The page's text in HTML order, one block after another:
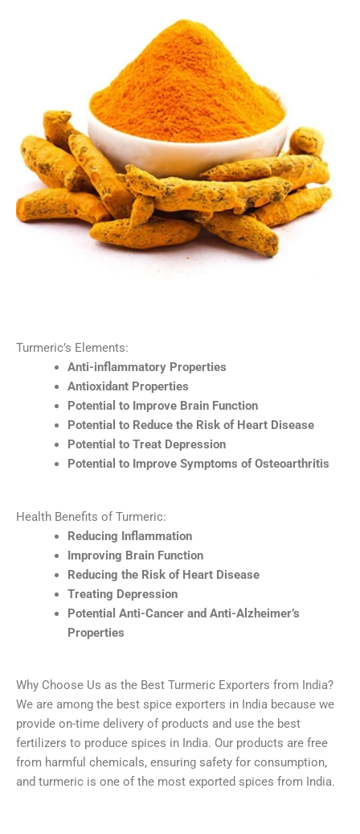
Turmeric’s Elements:
Anti-inflammatory Properties
Antioxidant Properties
Potential to Improve Brain Function
Potential to Reduce the Risk of Heart Disease
Potential to Treat Depression
Potential to Improve Symptoms of Osteoarthritis
Health Benefits of Turmeric:
Reducing Inflammation
Improving Brain Function
Reducing the Risk of Heart Disease
Treating Depression
Potential Anti-Cancer and Anti-Alzheimer’s
Properties
Why Choose Us as the Best Turmeric Exporters from India?
We are among the best spice exporters in India because we
provide on-time delivery of products and use the best
fertilizers to produce spices in India. Our products are free
from harmful chemicals, ensuring safety for consumption,
and turmeric is one of the most exported spices from India.